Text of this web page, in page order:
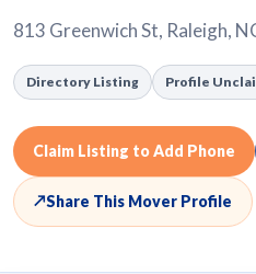
813 Greenwich St, Raleigh,
Directory Listing Profile
Claim Listing to Add Phone
↗Share This Mover Profile